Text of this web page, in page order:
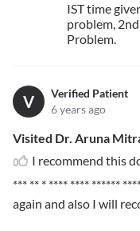
IST time
problem,
Problem.
V
Verified Patient
6 years ago
Visited Dr. Aruna
I recommend this
*** ** * **** **** ******
again and also I will